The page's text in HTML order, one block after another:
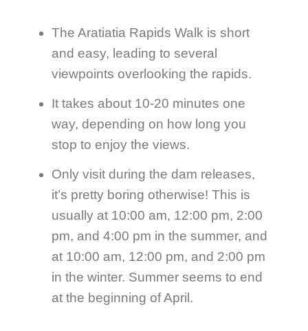
The Aratiatia Rapids Walk is short
and easy, leading to several
viewpoints overlooking the rapids.
It takes about 10-20 minutes one
way, depending on how long you
stop to enjoy the views.
Only visit during the dam releases,
it’s pretty boring otherwise! This is
usually at 10:00 am, 12:00 pm, 2:00
pm, and 4:00 pm in the summer, and
at 10:00 am, 12:00 pm, and 2:00 pm
in the winter. Summer seems to end
at the beginning of April.